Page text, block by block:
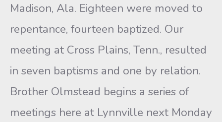
Madison, Ala. Eighteen were moved to
repentance, fourteen baptized. Our
meeting at Cross Plains, Tenn., resulted
in seven baptisms and one by relation.
Brother Olmstead begins a series of
meetings here at Lynnville next Monday